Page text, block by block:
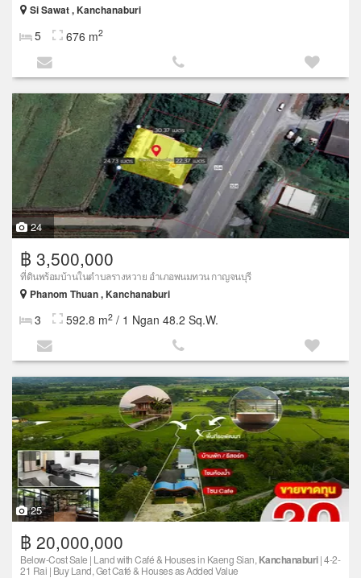
Si Sawat , Kanchanaburi
5 676 m2
24
฿ 3,500,000
ที่ดินพร้อมบ้านในตำบลรางหวาย อำเภอพนมทวน กาญจนบุรี
Phanom Thuan , Kanchanaburi
3 592.8 m2 / 1 Ngan 48.2 Sq.W.
25
฿ 20,000,000
Below-Cost Sale | Land with Café & Houses in Kaeng Sian, Kanchanaburi| 4-2-
21 Rai | Buy Land, Get Café & Houses as Added Value